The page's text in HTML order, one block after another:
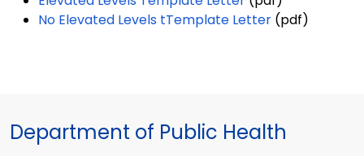
No Elevated Levels tTemplate Letter (pdf)
Department of Public Health